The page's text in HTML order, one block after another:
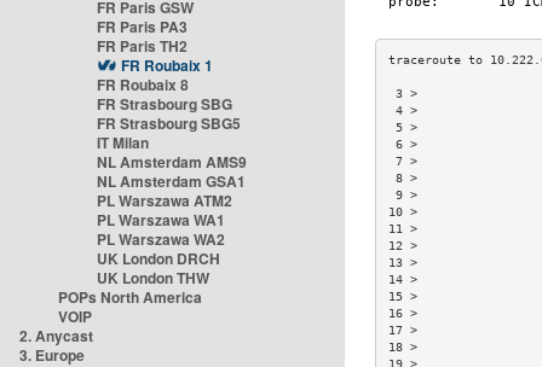
FR Paris GSW
FR Paris PA3
FR Paris TH2
FR Roubaix 1
FR Roubaix 8
FR Strasbourg SBG
FR Strasbourg SBG5
IT Milan
NL Amsterdam AMS9
NL Amsterdam GSA1
PL Warszawa ATM2
PL Warszawa WA1
PL Warszawa WA2
UK London DRCH
UK London THW
POPs North America
VOIP
2. Anycast
3. Europe